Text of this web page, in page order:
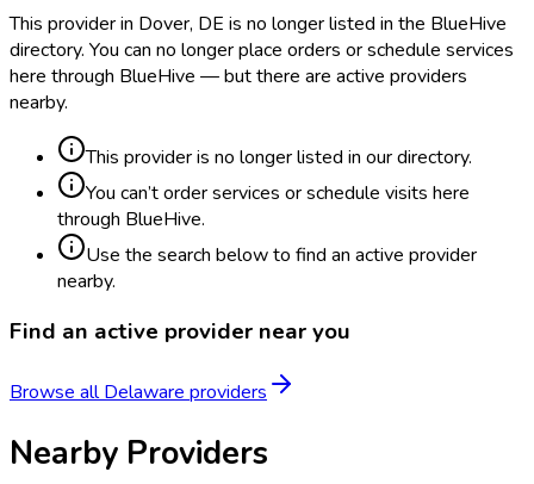
This provider in Dover, DE is no longer listed in the BlueHive
directory. You can no longer place orders or schedule services
here through BlueHive — but there are active providers
nearby.
This provider is no longer listed in our directory.
You can’t order services or schedule visits here
through BlueHive.
Use the search below to find an active provider
nearby.
Find an active provider near you
Browse allDelaware providers
Nearby Providers